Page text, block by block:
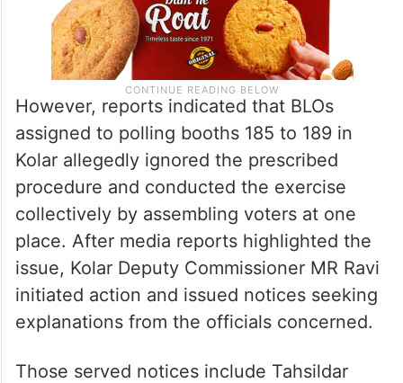
However, reports indicated that BLOs
assigned to polling booths 185 to 189 in
Kolar allegedly ignored the prescribed
procedure and conducted the exercise
collectively by assembling voters at one
place. After media reports highlighted the
issue, Kolar Deputy Commissioner MR Ravi
initiated action and issued notices seeking
explanations from the officials concerned.
Those served notices include Tahsildar